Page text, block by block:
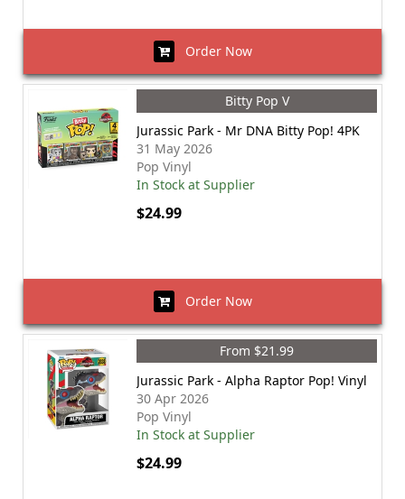
Order Now
Bitty Pop V
Jurassic Park - Mr DNA Bitty Pop! 4PK
31 May 2026
Pop Vinyl
In Stock at Supplier
$24.99
Order Now
From $21.99
Jurassic Park - Alpha Raptor Pop! Vinyl
30 Apr 2026
Pop Vinyl
In Stock at Supplier
$24.99